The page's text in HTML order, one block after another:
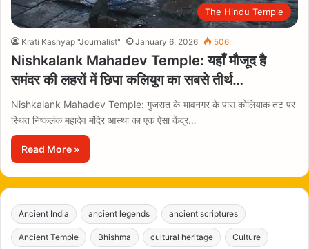
The Hindu Temple
Krati Kashyap "Journalist" January 6, 2026 506
Nishkalank Mahadev Temple: यहाँ मौजूद है
समंदर की लहरों में छिपा कलियुग का सबसे तीर्थ…
Nishkalank Mahadev Temple: गुजरात के भावनगर के पास कोलियाक तट पर
स्थित निष्कलंक महादेव मंदिर आस्था का एक ऐसा केंद्र…
Read More »
Ancient India ancient legends ancient scriptures
Ancient Temple Bhishma cultural heritage Culture